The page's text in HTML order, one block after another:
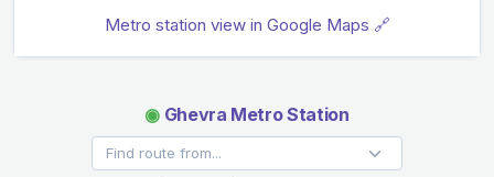
Metro station view in Google Maps 🔗
◉ Ghevra Metro Station